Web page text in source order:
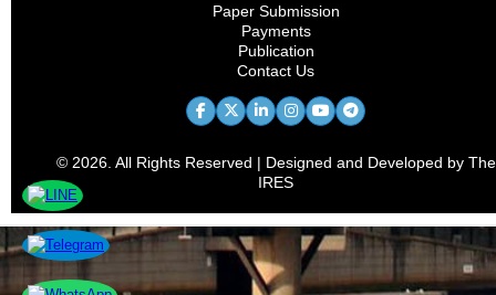
Paper Submission
Payments
Publication
Contact Us
© 2026. All Rights Reserved | Designed and Developed by The
IRES